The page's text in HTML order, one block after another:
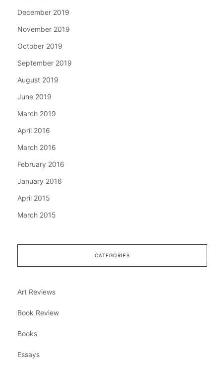
December 2019
November 2019
October 2019
September 2019
August 2019
June 2019
March 2019
April 2016
March 2016
February 2016
January 2016
April 2015
March 2015
CATEGORIES
Art Reviews
Book Review
Books
Essays